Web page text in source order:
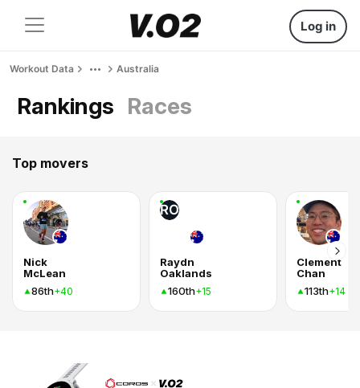
Log in
Workout Data Australia
Rankings Races
Top movers
Nick
McLean
86th+40
RO
Raydn
Oaklands
160th+15
Clement
Chan
113th+14